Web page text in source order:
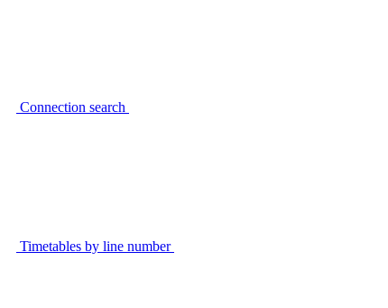
Connection search
Timetables by line number